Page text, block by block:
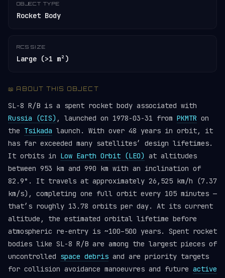
OBJECT TYPE
Rocket Body
RCS SIZE
Large (>1 m²)
📖 ABOUT THIS OBJECT
SL-8 R/B is a spent rocket body associated with
Russia (CIS) , launched on 1978-03-31 from PKMTR on
the Tsikada launch. With over 48 years in orbit, it
has far exceeded many satellites’ design lifetimes.
It orbits in Low Earth Orbit (LEO) at altitudes
between 953 km and 990 km with an inclination of
82.9°. It travels at approximately 26,525 km/h (7.37
km/s), completing one full orbit every 105 minutes —
that’s roughly 13.78 orbits per day. At its current
altitude, the estimated orbital lifetime before
atmospheric re-entry is ~100–500 years. Spent rocket
bodies like SL-8 R/B are among the largest pieces of
uncontrolled space debris and are priority targets
for collision avoidance manoeuvres and future active